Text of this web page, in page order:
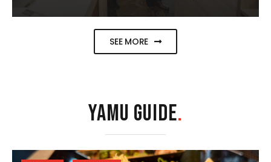
SEE MORE
YAMU GUIDE.